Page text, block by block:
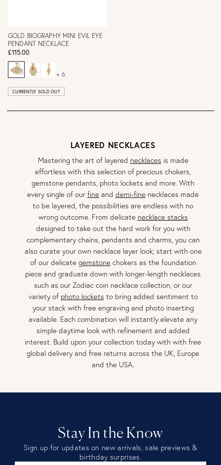
GOLD BIOGRAPHY MINI EVIL EYE
PENDANT NECKLACE
£115.00
+ 6
CURRENTLY SOLD OUT
LAYERED NECKLACES
Mastering the art of layered necklaces is made
effortless with this selection of precious chokers,
gemstone pendants, photo lockets and more. With
every single of our fine and demi-fine necklaces made
to be layered, the possibilities are endless with no
wrong outcome. From delicate necklace stacks
designed to take out the hard work for you with
complementary chains, pendants and charms, you can
also curate your own necklace layer look; start with one
of our delicate gemstonechokers as the foundation
piece and graduate down with longer-length necklaces
such as our Zodiac coin necklace collection, or our
variety of photo lockets to bring added sentiment to
your stack with free engraving and photo inserting
available. Each combination will instantly elevate any
simple daytime look with refinement and added
interest. Build upon your collection today with with free
global delivery and free returns across the UK, Europe
and the USA.
Stay In the Know
Sign up for updates on new arrivals, sale previews &
birthday surprises.